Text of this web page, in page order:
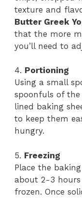
texture and
Butter Greek
that the more
you’ll need to
4. Portioning
Using a small
spoonfuls of
lined baking
to keep them
hungry.
5. Freezing
Place the
about 2-3
frozen. Once